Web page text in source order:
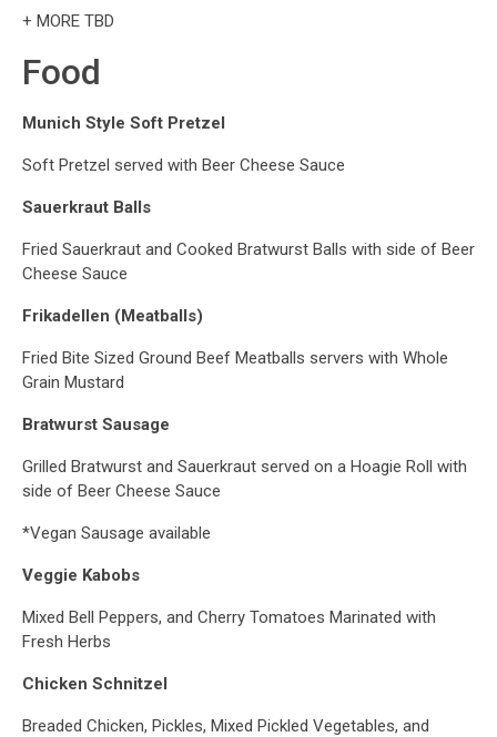
+ MORE TBD
Food
Munich Style Soft Pretzel
Soft Pretzel served with Beer Cheese Sauce
Sauerkraut Balls
Fried Sauerkraut and Cooked Bratwurst Balls with side of Beer
Cheese Sauce
Frikadellen (Meatballs)
Fried Bite Sized Ground Beef Meatballs servers with Whole
Grain Mustard
Bratwurst Sausage
Grilled Bratwurst and Sauerkraut served on a Hoagie Roll with
side of Beer Cheese Sauce
*Vegan Sausage available
Veggie Kabobs
Mixed Bell Peppers, and Cherry Tomatoes Marinated with
Fresh Herbs
Chicken Schnitzel
Breaded Chicken, Pickles, Mixed Pickled Vegetables, and